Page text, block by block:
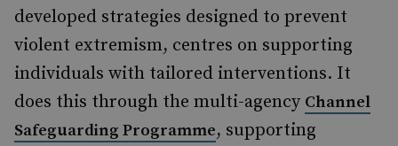
developed strategies designed to prevent
violent extremism, centres on supporting
individuals with tailored interventions. It
does this through the multi-agency Channel
Safeguarding Programme, supporting